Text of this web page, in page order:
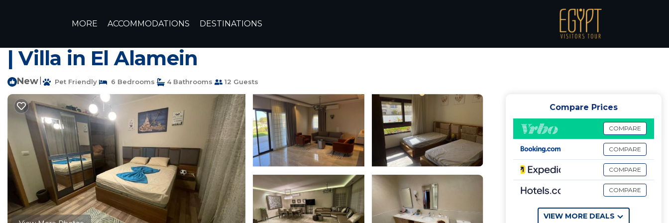
MORE ACCOMMODATIONS DESTINATIONS
| Villa in El Alamein
New Pet Friendly 6 Bedrooms 4 Bathrooms 12 Guests
Compare Prices
COMPARE
COMPARE
COMPARE
COMPARE
VIEW MORE DEALS